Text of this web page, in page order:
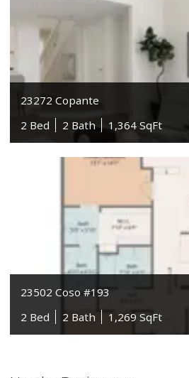
23272 Copante
2 Bed
2 Bath 1,364 SqFt
23502 Coso #193
2 Bed
2 Bath 1,269 SqFt